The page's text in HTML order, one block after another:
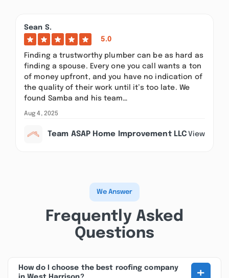
Sean S.
5.0
Finding a trustworthy plumber can be as hard as
finding a spouse. Every one you call wants a ton
of money upfront, and you have no indication of
the quality of their work until it’s too late. We
found Samba and his team…
Aug 4, 2025
Team ASAP Home Improvement LLC View
We Answer
Frequently Asked
Questions
How do I choose the best roofing company
+